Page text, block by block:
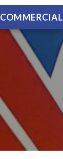
COMMERCIAL